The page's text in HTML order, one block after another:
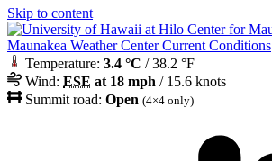
Skip to content
Maunakea Weather Center Current Conditions
Temperature: 3.4 °C / 38.2 °F
Wind: ESE at 18 mph / 15.6 knots
Summit road: Open (4×4 only)